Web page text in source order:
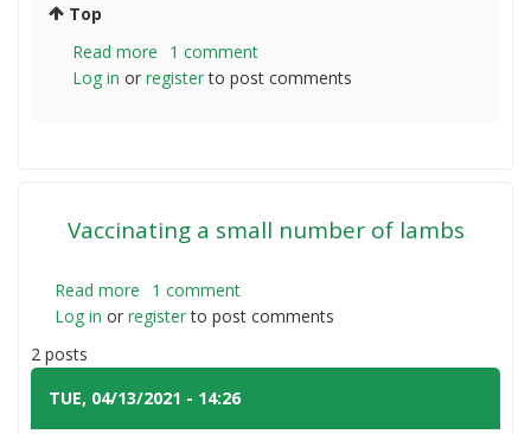
Top
Read more about
Mosquito
1 comment
Log in or registerto post comments
Vaccinating a small number of lambs
Read more about
Vaccinating
small
number
1 comment
Log in or registerto post comments
2 posts
TUE, 04/13/2021 - 14:26